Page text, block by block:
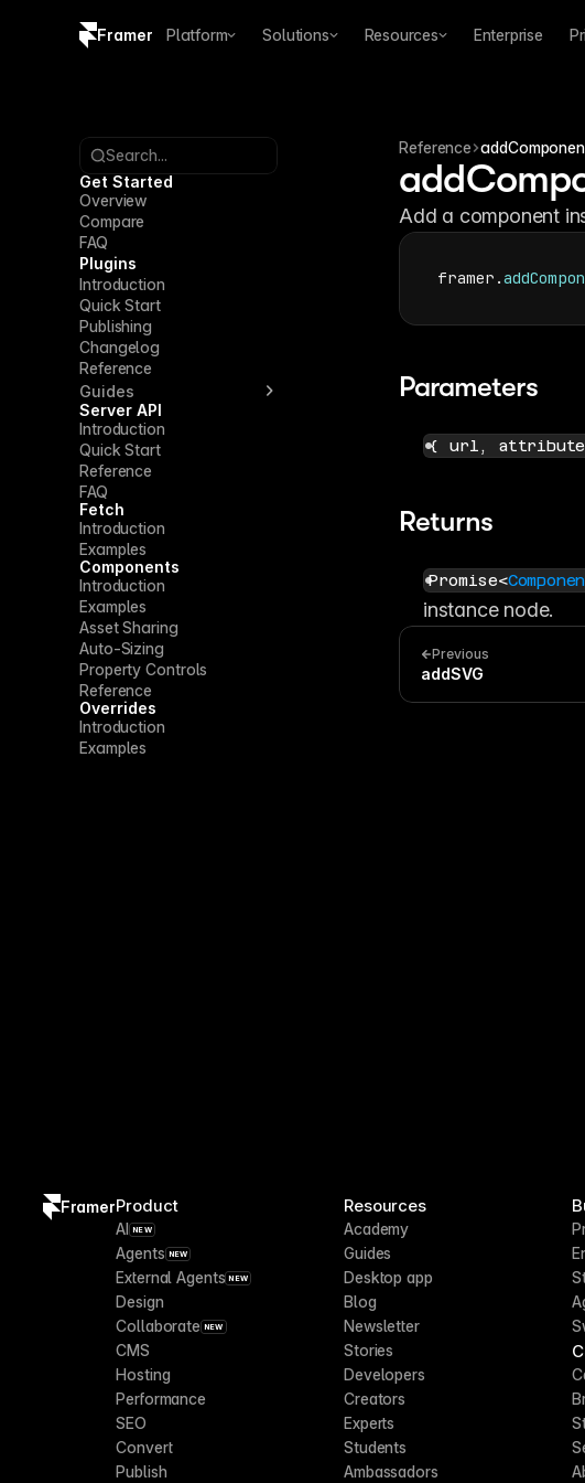
Framer Platform Solutions Resources Enterprise
Brand guidelines
Search...
Get Started
Overview
Compare
FAQ
Plugins
Introduction
Quick Start
Publishing
Changelog
Reference
Guides
Server API
Introduction
Quick Start
Reference
FAQ
Fetch
Introduction
Examples
Components
Introduction
Examples
Asset Sharing
Auto-Sizing
Property Controls
Reference
Overrides
Introduction
Examples
Reference
Add a component
framer .
Parameters
{ url,
Returns
Promise<
instance node.
Previous
addSVG
FramerProduct
AI NEW
Agents NEW
External Agents NEW
Design
Collaborate NEW
CMS
Hosting
Performance
SEO
Convert
Publish
Resources
Academy
Guides
Desktop app
Blog
Newsletter
Stories
Developers
Creators
Experts
Students
Ambassadors